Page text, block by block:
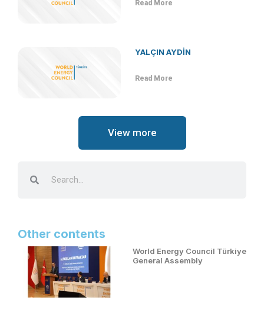
Read More
YALÇIN AYDİN
Read More
View more
Other contents
World Energy Council Türkiye
General Assembly